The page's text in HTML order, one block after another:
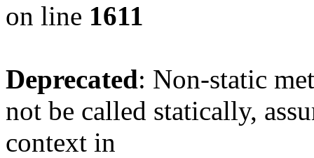
on line 1611
Deprecated: Non-static
not be called statically,
context in